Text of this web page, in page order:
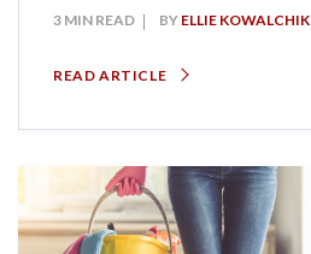
3 MIN READ BY ELLIE KOWALCHIK
READ ARTICLE